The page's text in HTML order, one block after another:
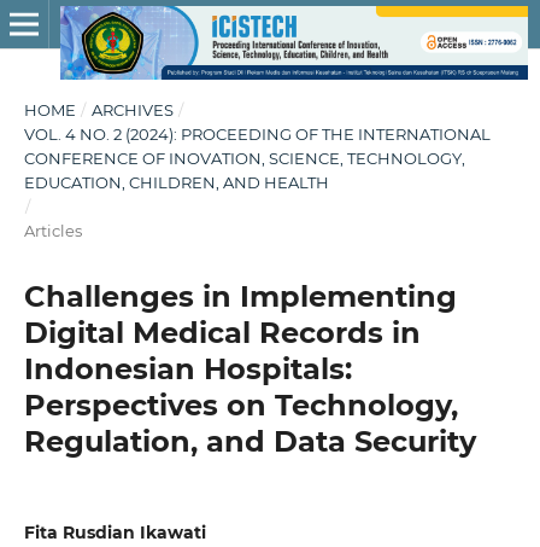
HOME / ARCHIVES /
VOL. 4 NO. 2 (2024): PROCEEDING OF THE INTERNATIONAL
CONFERENCE OF INOVATION, SCIENCE, TECHNOLOGY,
EDUCATION, CHILDREN, AND HEALTH
/
Articles
Challenges in Implementing
Digital Medical Records in
Indonesian Hospitals:
Perspectives on Technology,
Regulation, and Data Security
Fita Rusdian Ikawati